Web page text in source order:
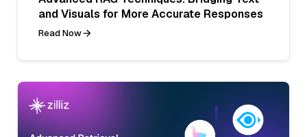
and Visuals for More Accurate Responses
Read Now